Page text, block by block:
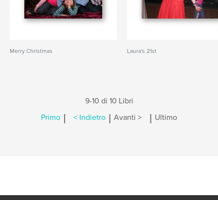
Merry Christmas Laura's 21st
9-10 di 10 Libri
Primo | < Indietro | Avanti > | Ultimo